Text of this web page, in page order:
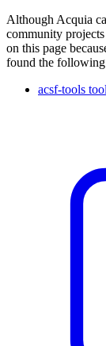
Although Acquia
community
on this page
found the
acsf-tools